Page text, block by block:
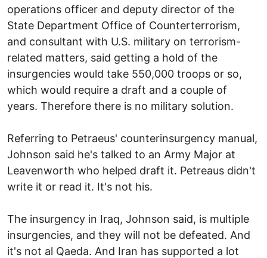
operations officer and deputy director of the
State Department Office of Counterterrorism,
and consultant with U.S. military on terrorism-
related matters, said getting a hold of the
insurgencies would take 550,000 troops or so,
which would require a draft and a couple of
years. Therefore there is no military solution.
Referring to Petraeus' counterinsurgency manual,
Johnson said he's talked to an Army Major at
Leavenworth who helped draft it. Petreaus didn't
write it or read it. It's not his.
The insurgency in Iraq, Johnson said, is multiple
insurgencies, and they will not be defeated. And
it's not al Qaeda. And Iran has supported a lot